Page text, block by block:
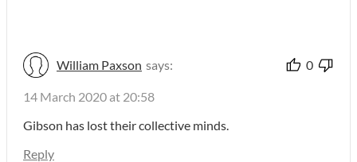
William Paxson says: 0
14 March 2020 at 20:58
Gibson has lost their collective minds.
Reply